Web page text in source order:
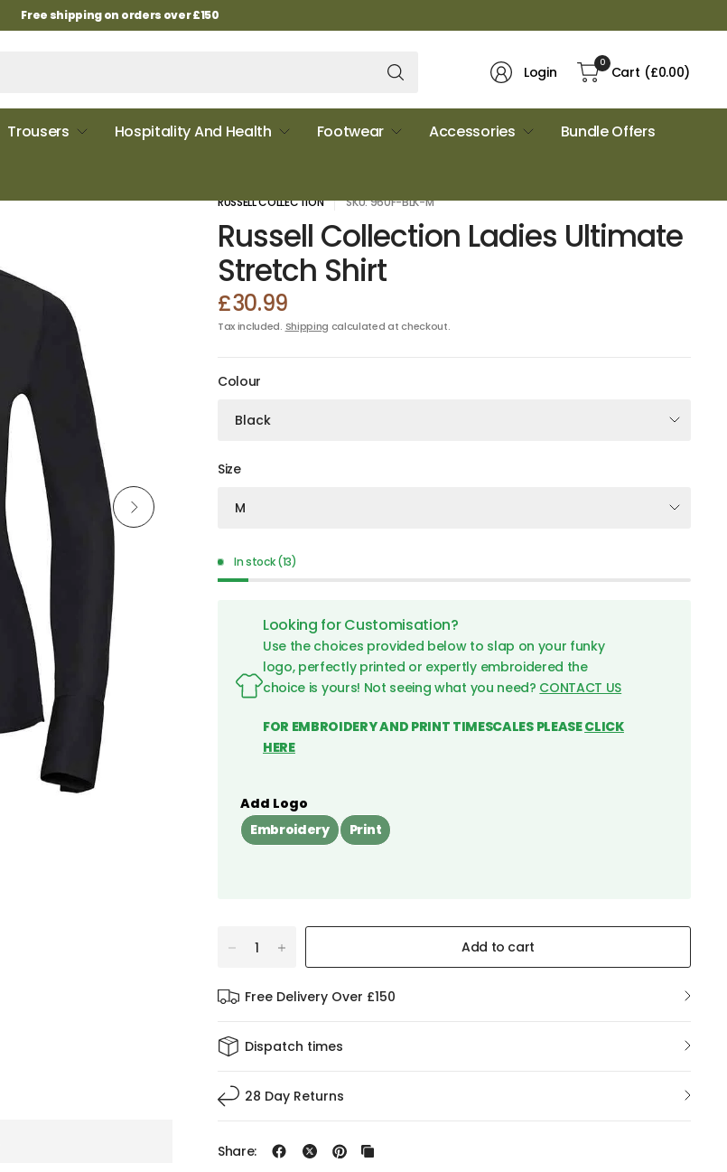
Free shipping on orders over £150
Login
0
Cart (£0.00)
Trousers Hospitality And Health Footwear Accessories Bundle Offers
960F Black Back
RUSSELL COLLECTION SKU: 960F-BLK-M
Russell Collection Ladies Ultimate
Stretch Shirt
£30.99
Tax included. Shipping calculated at checkout.
Colour
Size
In stock (13)
Looking for Customisation?
Use the choices provided below to slap on your funky
logo, perfectly printed or expertly embroidered the
choice is yours! Not seeing what you need? CONTACT US
FOR EMBROIDERY AND PRINT TIMESCALES PLEASECLICK
HERE
Add Logo
Embroidery
Print
Add to cart
Free Delivery Over £150
Dispatch times
28 Day Returns
Share: